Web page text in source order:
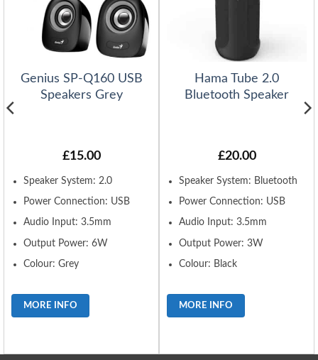
Genius SP-Q160 USB
Speakers Grey
£15.00
Speaker System: 2.0
Power Connection: USB
Audio Input: 3.5mm
Output Power: 6W
Colour: Grey
MORE INFO
Hama Tube 2.0
Bluetooth Speaker
£20.00
Speaker System: Bluetooth
Power Connection: USB
Audio Input: 3.5mm
Output Power: 3W
Colour: Black
MORE INFO